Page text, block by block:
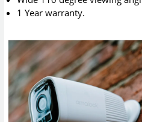
1 Year warranty.